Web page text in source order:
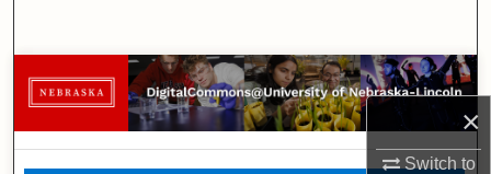
×
Switch to
Browse Collections
My Account